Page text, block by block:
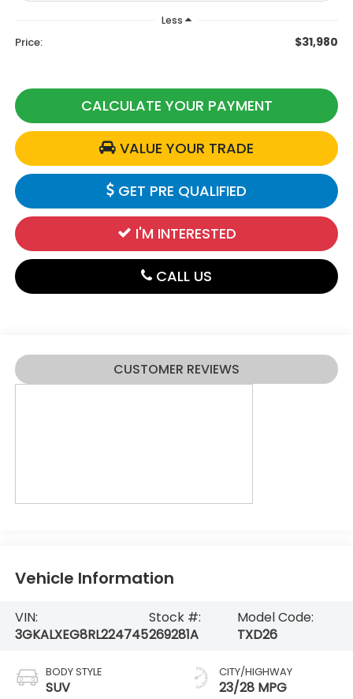
Less
Price: $31,980
CALCULATE YOUR PAYMENT
VALUE YOUR TRADE
GET PRE QUALIFIED
I'M INTERESTED
CALL US
CUSTOMER REVIEWS
Vehicle Information
VIN:
3GKALXEG8RL224745
Stock #:
269281A
Model Code:
TXD26
BODY STYLE
SUV
CITY/HIGHWAY
23/28 MPG